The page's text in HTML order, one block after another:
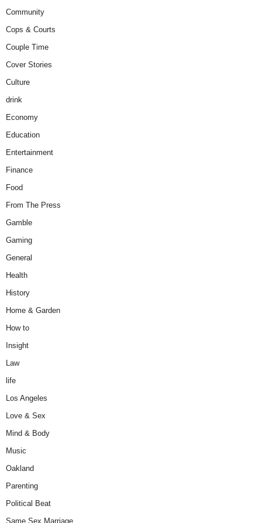
Community
Cops & Courts
Couple Time
Cover Stories
Culture
drink
Economy
Education
Entertainment
Finance
Food
From The Press
Gamble
Gaming
General
Health
History
Home & Garden
How to
Insight
Law
life
Los Angeles
Love & Sex
Mind & Body
Music
Oakland
Parenting
Political Beat
Same Sex Marriage